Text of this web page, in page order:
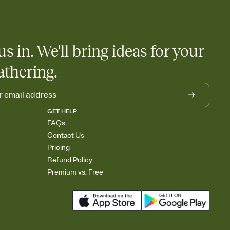
in. We'll bring ideas for your
GET HELP
FAQs
Contact Us
Pricing
Refund Policy
Premium vs. Free